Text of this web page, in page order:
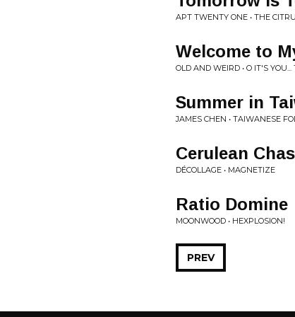
APT TWENTY ONE • THE
Welcome to
OLD AND WEIRD • O IT'S
Summer in
JAMES CHEN • TAIWANESE
Cerulean
DÉCOLLAGE • MAGNETIZE
Ratio Domine
MOONWOOD • HEXPLOSION!
PREV